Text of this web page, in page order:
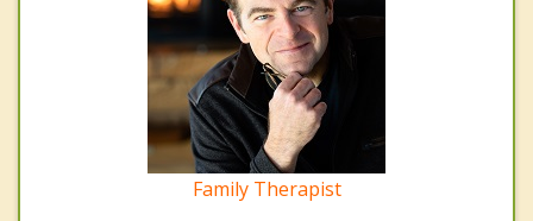
Family Therapist